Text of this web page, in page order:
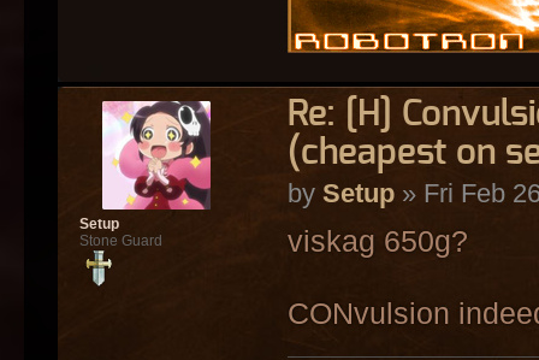
Re: [H]
(cheapest on
by Setup» Fri Feb
viskag 650g?
CONvulsion
Setup
Stone Guard